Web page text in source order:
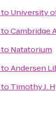
to University
toCambridge
to Natatorium
toAndersen
to Timothy J.